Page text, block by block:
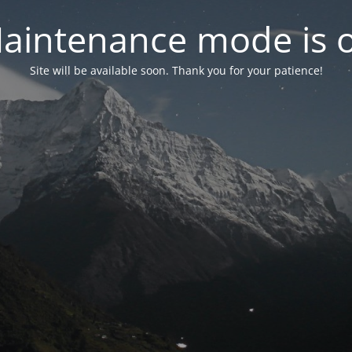
mode is
Site will be available soon. Thank you for your patience!